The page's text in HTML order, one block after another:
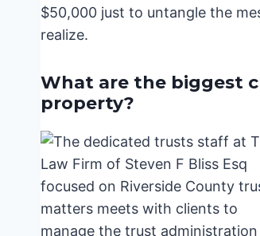
$50,000 just to untangle the
realize.
What are the biggest
property?